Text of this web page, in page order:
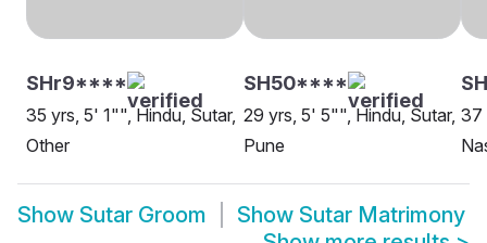
SHr9****
35 yrs, 5' 1"", Hindu, Sutar,
Other
SH50****
29 yrs, 5' 5"", Hindu, Sutar,
Pune
37
Show Sutar Groom Show Sutar Matrimony